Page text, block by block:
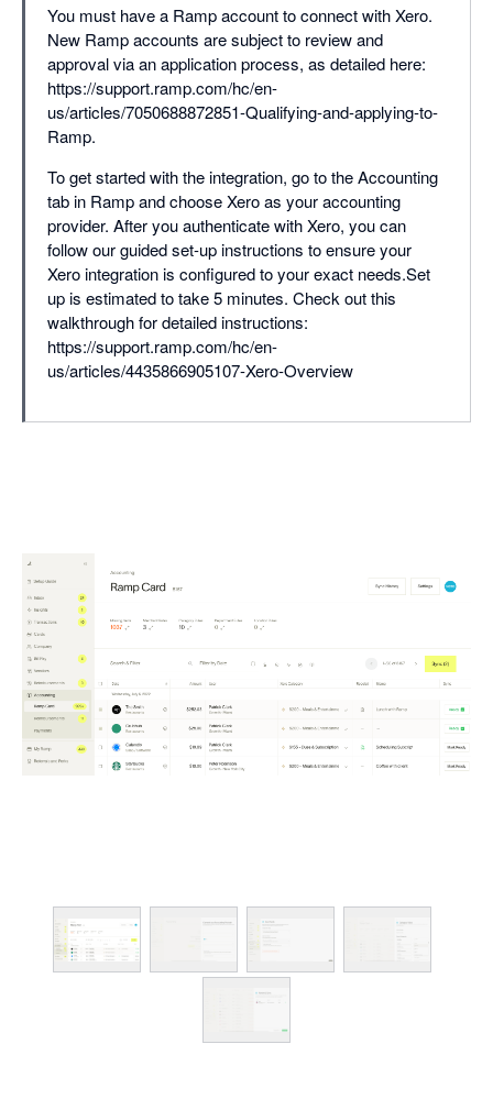
You must have a Ramp account to connect with Xero.
New Ramp accounts are subject to review and
approval via an application process, as detailed here:
https://support.ramp.com/hc/en-
us/articles/7050688872851-Qualifying-and-applying-to-
Ramp.
To get started with the integration, go to the Accounting
tab in Ramp and choose Xero as your accounting
provider. After you authenticate with Xero, you can
follow our guided set-up instructions to ensure your
Xero integration is configured to your exact needs.Set
up is estimated to take 5 minutes. Check out this
walkthrough for detailed instructions:
https://support.ramp.com/hc/en-
us/articles/4435866905107-Xero-Overview